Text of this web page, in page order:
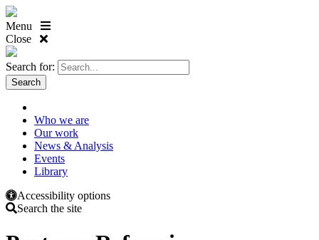
Menu
Close
Search for:
Who we are
Our work
News & Analysis
Events
Library
Accessibility options
Search the site